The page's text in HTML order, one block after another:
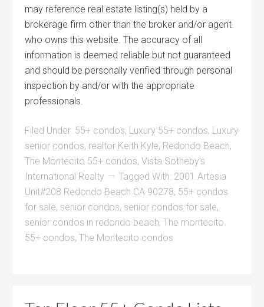
may reference real estate listing(s) held by a
brokerage firm other than the broker and/or agent
who owns this website. The accuracy of all
information is deemed reliable but not guaranteed
and should be personally verified through personal
inspection by and/or with the appropriate
professionals.
Filed Under: 55+ condos, Luxury 55+ condos, Luxury
senior condos, realtor Keith Kyle, Redondo Beach,
The Montecito 55+ condos,Vista Sotheby's
International Realty
Tagged With: 2001 Artesia
Unit#208 Redondo Beach CA 90278, 55+ condos
for sale, senior condos, senior condos for sale,
senior condos in redondo beach,The montecito
55+ condos,The Montecito condos